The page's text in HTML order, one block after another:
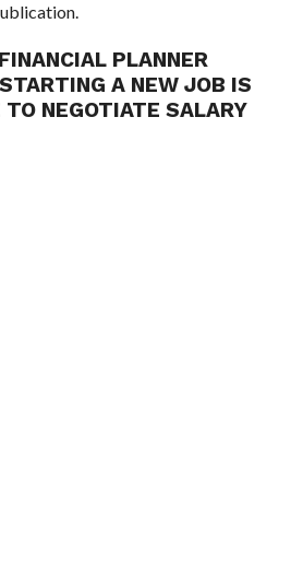
PLANNER
A NEW JOB IS
NEGOTIATE SALARY